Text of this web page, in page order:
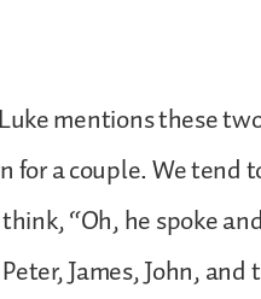
mentions these
for a couple. We
“Oh, he spoke
James, John,